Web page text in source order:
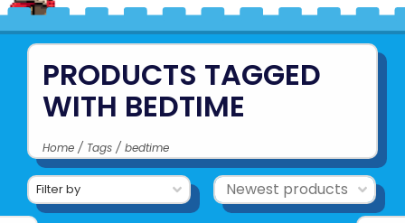
PRODUCTS TAGGED
WITH BEDTIME
Home / Tags / bedtime
Filter by